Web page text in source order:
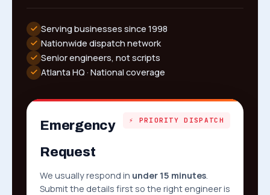
Serving businesses since 1998
Nationwide dispatch network
Senior engineers, not scripts
Atlanta HQ · National coverage
Emergency
Request
⚡ PRIORITY DISPATCH
We usually respond in under 15 minutes
Submit the details first so the right engineer is